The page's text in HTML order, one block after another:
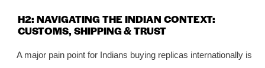
H2: NAVIGATING THE INDIAN CONTEXT:
CUSTOMS, SHIPPING & TRUST
A major pain point for Indians buying replicas internationally is